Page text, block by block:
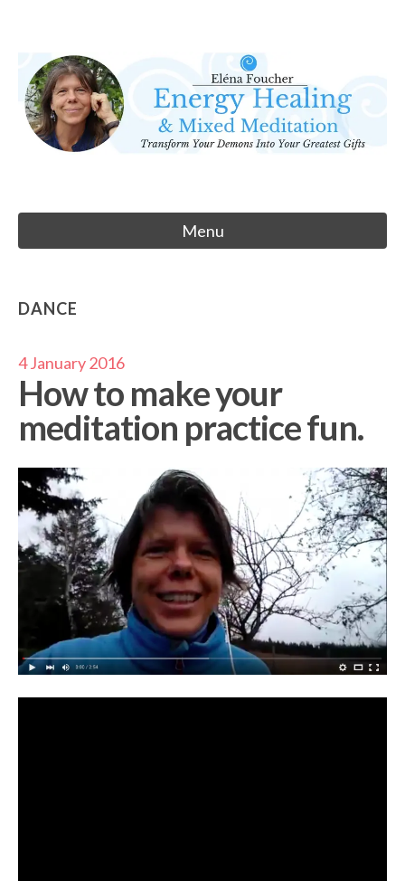
content
Eléna Foucher
Energy Healing & Meditation
Menu
DANCE
4 January 2016
How to make your
meditation practice fun.